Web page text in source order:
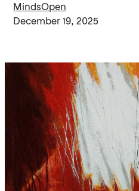
MindsOpen
December 19, 2025